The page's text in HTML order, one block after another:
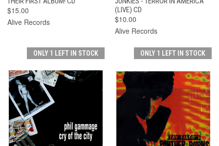
$15.00
Alive Records
(LIVE) CD
$10.00
Alive Records
ONLY 1 LEFT IN STOCK ONLY 1 LEFT IN STOCK